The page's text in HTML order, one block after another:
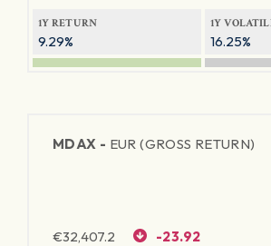
1Y RETURN
9.29%
1Y
16.25%
MDAX - EUR (GROSS RETURN)
€32,407.2 -23.92